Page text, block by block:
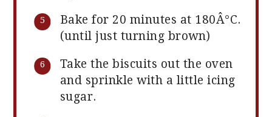
Bake for 20 minutes at 180Â°C.
(until just turning brown)
Take the biscuits out the oven
and sprinkle with a little icing
sugar.